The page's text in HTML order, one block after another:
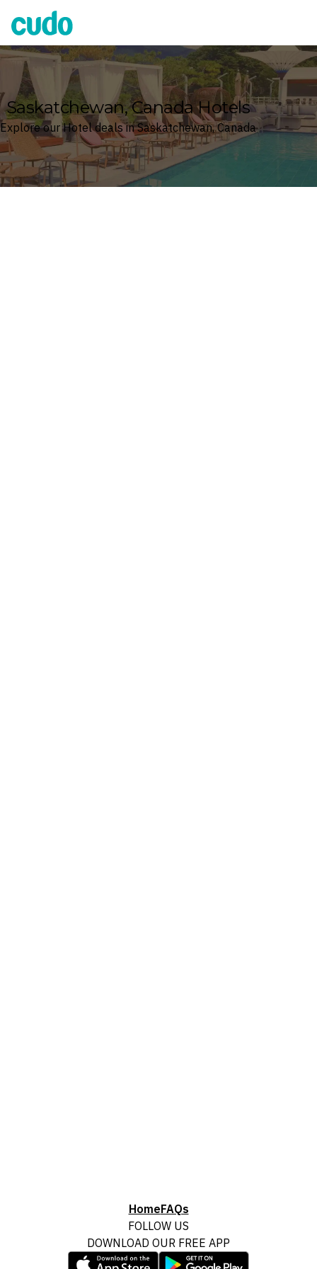
Cudo
Saskatchewan, Canada Hotels
Explore our Hotel deals in Saskatchewan, Canada
HomeFAQs
FOLLOW US
DOWNLOAD OUR FREE APP